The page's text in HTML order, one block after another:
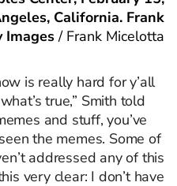
California. Frank
Images / Frank Micelotta
is really hard for y’all
true,” Smith told
and stuff, you’ve
the memes. Some of
addressed any of this
very clear: I don’t have